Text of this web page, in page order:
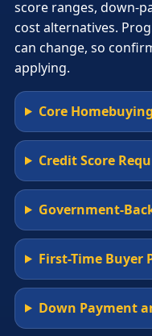
score ranges, down-
cost alternatives.
can change, so
applying.
Core
Credit Score
Government-
First-Time Buyer
Down Payment